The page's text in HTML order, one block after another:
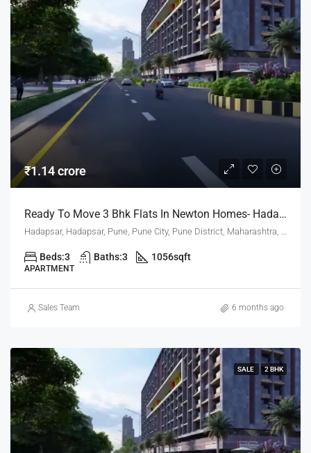
₹1.14 crore
Ready To Move 3 Bhk Flats In Newton Homes- Hadapsar Pune For Sale
Hadapsar, Hadapsar, Pune, Pune City, Pune District, Maharashtra, 411001, India, Pune
Beds:3 Baths:3 1056sqft
APARTMENT
Sales Team 6 months ago
SALE 2 BHK